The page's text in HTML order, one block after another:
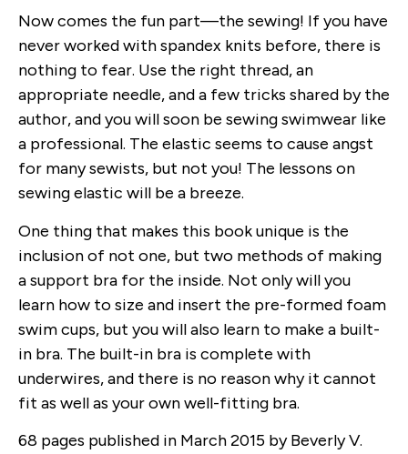
Now comes the fun part—the sewing! If you have
never worked with spandex knits before, there is
nothing to fear. Use the right thread, an
appropriate needle, and a few tricks shared by the
author, and you will soon be sewing swimwear like
a professional. The elastic seems to cause angst
for many sewists, but not you! The lessons on
sewing elastic will be a breeze.
One thing that makes this book unique is the
inclusion of not one, but two methods of making
a support bra for the inside. Not only will you
learn how to size and insert the pre-formed foam
swim cups, but you will also learn to make a built-
in bra. The built-in bra is complete with
underwires, and there is no reason why it cannot
fit as well as your own well-fitting bra.
68 pages published in March 2015 by Beverly V.